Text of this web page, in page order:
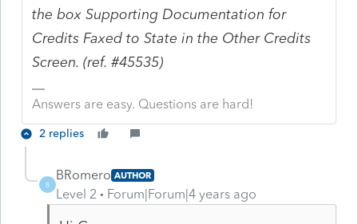
the box Supporting Documentation for
Credits Faxed to State in the Other Credits
Screen. (ref. #45535)
Answers are easy. Questions are hard!
2 replies
B
BRomero AUTHOR
Level 2 Forum|Forum|4 years ago